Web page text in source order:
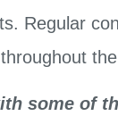
Regular
some of